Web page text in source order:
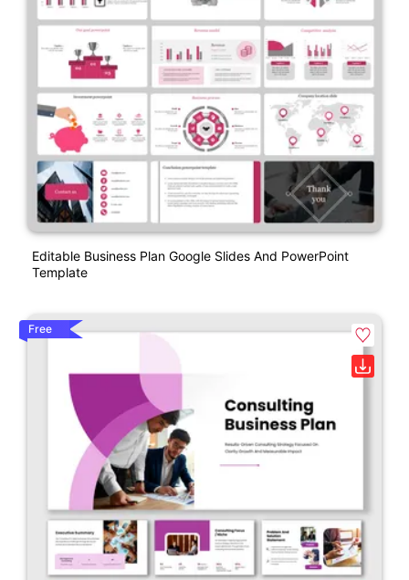
Editable Business Plan Google Slides And PowerPoint
Template
Free